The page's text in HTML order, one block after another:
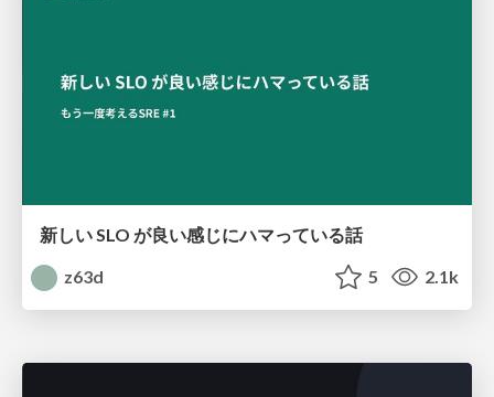
新しい SLO が良い感じにハマっている話
z63d
5 2.1k